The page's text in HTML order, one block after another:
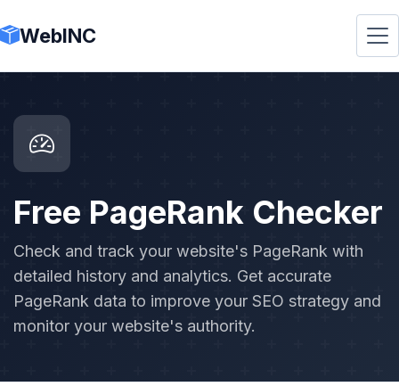
WebINC
Free PageRank Checker
Check and track your website's PageRank with
detailed history and analytics. Get accurate
PageRank data to improve your SEO strategy and
monitor your website's authority.